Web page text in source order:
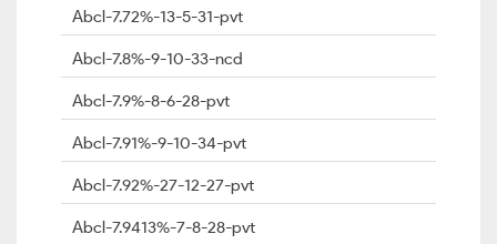
Abcl-7.72%-13-5-31-pvt
Abcl-7.8%-9-10-33-ncd
Abcl-7.9%-8-6-28-pvt
Abcl-7.91%-9-10-34-pvt
Abcl-7.92%-27-12-27-pvt
Abcl-7.9413%-7-8-28-pvt